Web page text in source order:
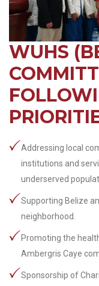
WUHS
Addressing local
institutions and
underserved
Supporting Belize
neighborhood.
Promoting the
Ambergris Caye
Sponsorship of